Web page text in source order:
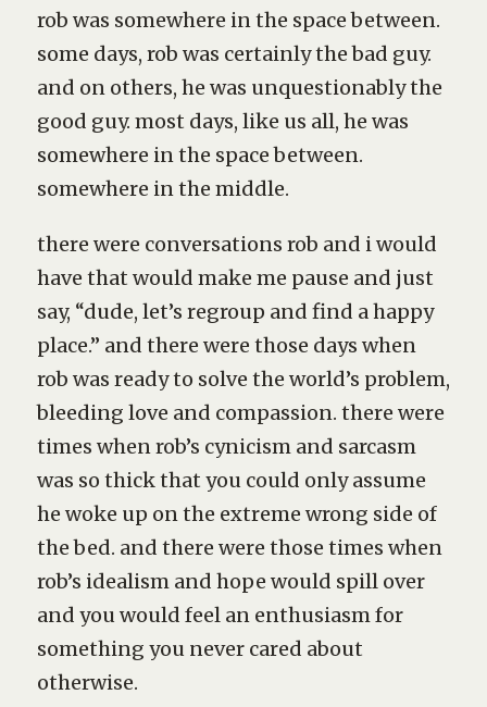
rob was somewhere in the space between.
some days, rob was certainly the bad guy.
and on others, he was unquestionably the
good guy. most days, like us all, he was
somewhere in the space between.
somewhere in the middle.
there were conversations rob and i would
have that would make me pause and just
say, “dude, let’s regroup and find a happy
place.” and there were those days when
rob was ready to solve the world’s problem,
bleeding love and compassion. there were
times when rob’s cynicism and sarcasm
was so thick that you could only assume
he woke up on the extreme wrong side of
the bed. and there were those times when
rob’s idealism and hope would spill over
and you would feel an enthusiasm for
something you never cared about
otherwise.